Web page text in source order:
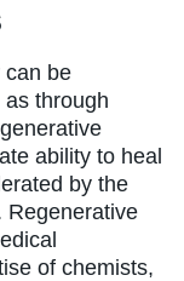
can be
through
ability to heal
by the
Regenerative
of chemists,